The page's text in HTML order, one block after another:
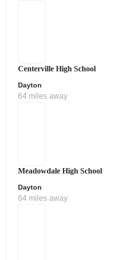
Centerville High School
Dayton
64 miles away
Meadowdale High School
Dayton
64 miles away